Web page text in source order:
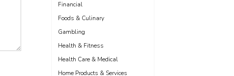
Financial
Foods & Culinary
Gambling
Health & Fitness
Health Care & Medical
Home Products & Services